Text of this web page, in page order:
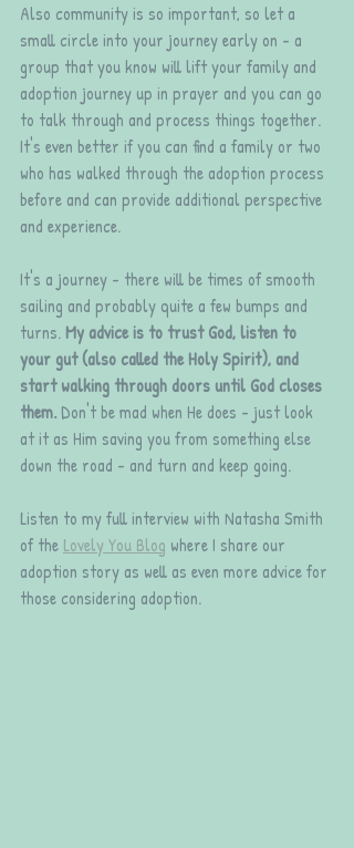
Also community is so important, so let a
small circle into your journey early on - a
group that you know will lift your family and
adoption journey up in prayer and you can go
to talk through and process things together.
It's even better if you can find a family or two
who has walked through the adoption process
before and can provide additional perspective
and experience.
It's a journey - there will be times of smooth
sailing and probably quite a few bumps and
turns. My advice is to trust God, listen to
your gut (also called the Holy Spirit), and
start walking through doors until God closes
them. Don't be mad when He does - just look
at it as Him saving you from something else
down the road - and turn and keep going.
Listen to my full interview with Natasha Smith
of the Lovely You Blog where I share our
adoption story as well as even more advice for
those considering adoption.